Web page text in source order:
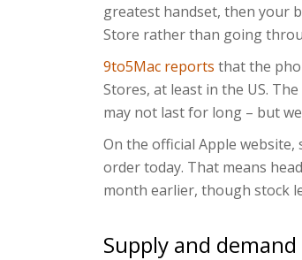
greatest handset, then your
Store rather than going
9to5Mac reports that the
Stores, at least in the US.
may not last for long – but
On the official Apple
order today. That means
month earlier, though stock
Supply and demand